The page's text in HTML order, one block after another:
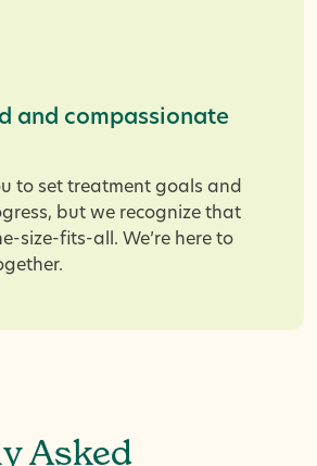
and compassionate
to set treatment goals and
but we recognize that
size-fits-all. We’re here to
Asked